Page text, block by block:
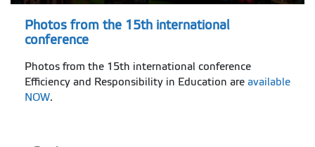
Photos from the 15th international
conference
Photos from the 15th international conference
Efficiency and Responsibility in Education are available
NOW.